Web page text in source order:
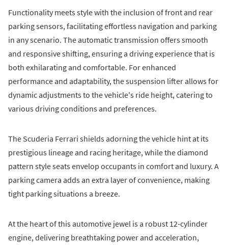
Functionality meets style with the inclusion of front and rear
parking sensors, facilitating effortless navigation and parking
in any scenario. The automatic transmission offers smooth
and responsive shifting, ensuring a driving experience that is
both exhilarating and comfortable. For enhanced
performance and adaptability, the suspension lifter allows for
dynamic adjustments to the vehicle's ride height, catering to
various driving conditions and preferences.
The Scuderia Ferrari shields adorning the vehicle hint at its
prestigious lineage and racing heritage, while the diamond
pattern style seats envelop occupants in comfort and luxury. A
parking camera adds an extra layer of convenience, making
tight parking situations a breeze.
At the heart of this automotive jewel is a robust 12-cylinder
engine, delivering breathtaking power and acceleration,